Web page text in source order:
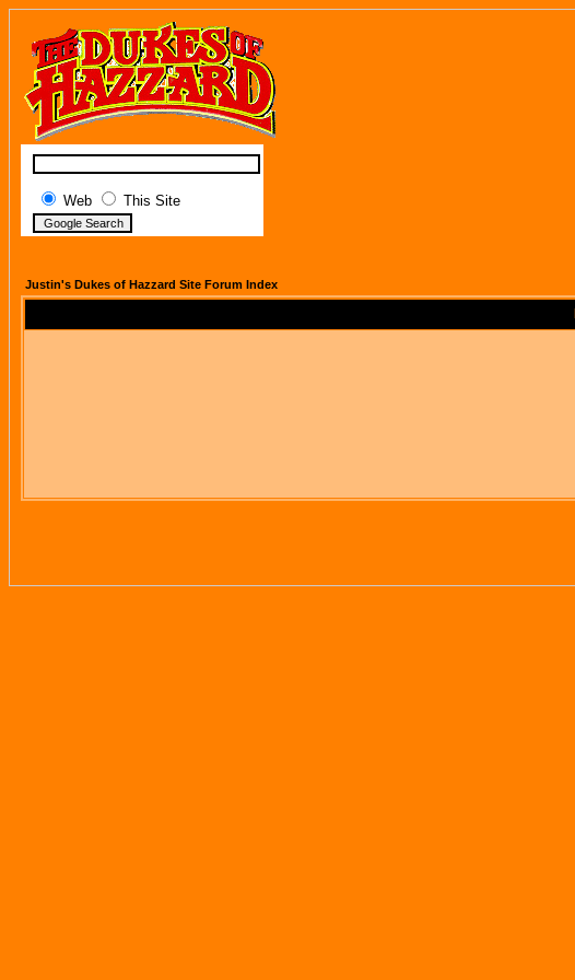
Web This Site
Justin's Dukes of Hazzard Site Forum Index